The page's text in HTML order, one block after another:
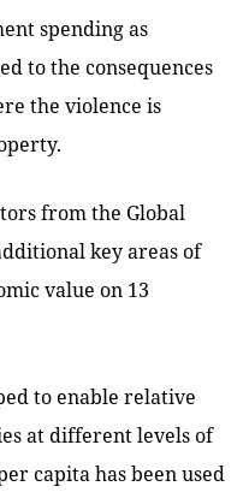
spending as
to the consequences
the violence is
from the Global
key areas of
value on 13
to enable relative
at different levels of
capita has been used